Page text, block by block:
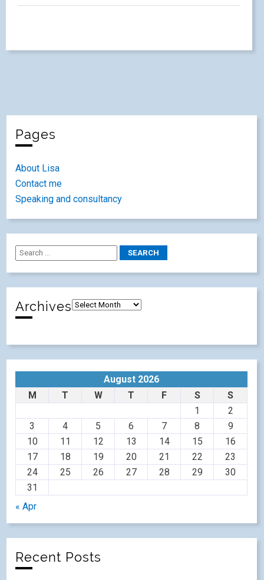
Pages
About Lisa
Contact me
Speaking and consultancy
Archives
August 2026
M
T W T F S
S
1
2
3
4 5 6 7 8
9
10
11 12 13 14 15
16
17
18 19 20 21 22
23
24
25 26 27 28 29
30
31
« Apr
Recent Posts